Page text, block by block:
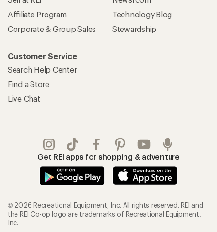
Affiliate Program
Corporate & Group Sales
Technology Blog
Stewardship
Customer Service
Search Help Center
Find a Store
Live Chat
Get REI apps for shopping & adventure
© 2026 Recreational Equipment, Inc. All rights reserved. REI and
the REI Co-op logo are trademarks of Recreational Equipment,
Inc.